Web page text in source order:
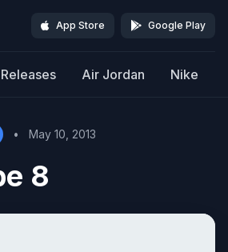
App Store Google Play
Air Jordan Nike
• May 10, 2013
8